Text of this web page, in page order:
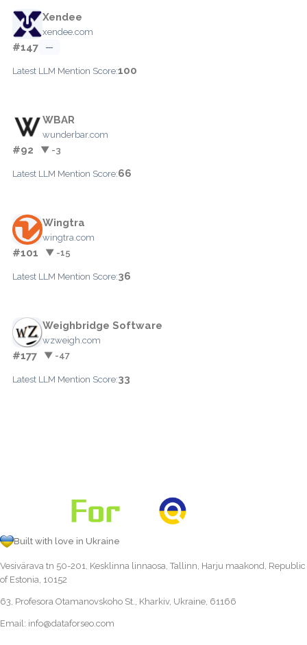
Xendee
xendee.com
#147 —
Latest LLM Mention Score:100
WBAR
wunderbar.com
#92 ▼ -3
Latest LLM Mention Score:66
Wingtra
wingtra.com
#101 ▼ -15
Latest LLM Mention Score:36
Weighbridge Software
wzweigh.com
#177 ▼ -47
Latest LLM Mention Score:33
Built with love in Ukraine
Vesivärava tn 50-201, Kesklinna linnaosa, Tallinn, Harju maakond, Republic
of Estonia, 10152
63, Profesora Otamanovskoho St., Kharkiv, Ukraine, 61166
Email: info@dataforseo.com